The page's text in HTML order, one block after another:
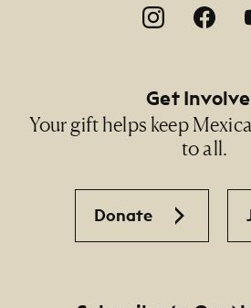
Footer Social Navigation
Get
Your gift helps keep
to all.
Donate